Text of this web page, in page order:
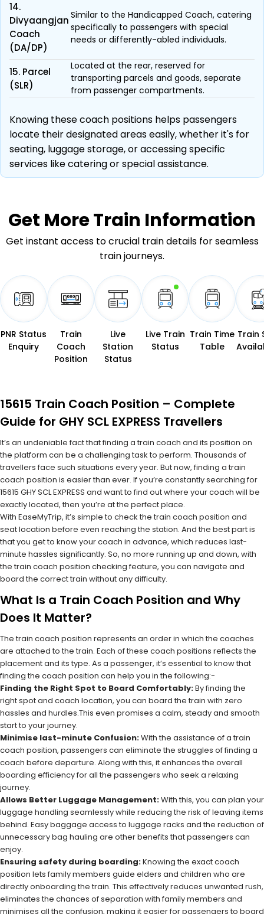
14.
Divyaangjan
Coach
(DA/DP)
Similar to the Handicapped Coach, catering
specifically to passengers with special
needs or differently-abled individuals.
15. Parcel
(SLR)
Located at the rear, reserved for
transporting parcels and goods, separate
from passenger compartments.
Knowing these coach positions helps passengers
locate their designated areas easily, whether it's for
seating, luggage storage, or accessing specific
services like catering or special assistance.
Get MoreTrain Information
Get instant access to crucial train details for seamless
train journeys.
PNR Status
Enquiry
Train
Coach
Position
Live
Station
Status
Live Train
Status
Train Time
Table
Train
15615 Train Coach Position – Complete
Guide for GHY SCL EXPRESS Travellers
It’s an undeniable fact that finding a train coach and its position on
the platform can be a challenging task to perform. Thousands of
travellers face such situations every year. But now, finding a train
coach position is easier than ever. If you’re constantly searching for
15615 GHY SCL EXPRESS and want to find out where your coach will be
exactly located, then you’re at the perfect place.
With EaseMyTrip, it’s simple to check the train coach position and
seat location before even reaching the station. And the best part is
that you get to know your coach in advance, which reduces last-
minute hassles significantly. So, no more running up and down, with
the train coach position checking feature, you can navigate and
board the correct train without any difficulty.
What Is a Train Coach Position and Why
Does It Matter?
The train coach position represents an order in which the coaches
are attached to the train. Each of these coach positions reflects the
placement and its type. As a passenger, it’s essential to know that
finding the coach position can help you in the following:-
Finding the Right Spot to Board Comfortably:By finding the
right spot and coach location, you can board the train with zero
hassles and hurdles.This even promises a calm, steady and smooth
start to your journey.
Minimise last-minute Confusion:With the assistance of a train
coach position, passengers can eliminate the struggles of finding a
coach before departure. Along with this, it enhances the overall
boarding efficiency for all the passengers who seek a relaxing
journey.
Allows Better Luggage Management:With this, you can plan your
luggage handling seamlessly while reducing the risk of leaving items
behind. Easy baggage access to luggage racks and the reduction of
unnecessary bag hauling are other benefits that passengers can
enjoy.
Ensuring safety during boarding:Knowing the exact coach
position lets family members guide elders and children who are
directly onboarding the train. This effectively reduces unwanted rush,
eliminates the chances of separation with family members and
minimises all the confusion, making it easier for passengers to board